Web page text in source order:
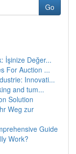
Go
İşinize Değer...
For Auction ...
Innovati...
and tum...
Solution
Weg zur
Guide
Work?